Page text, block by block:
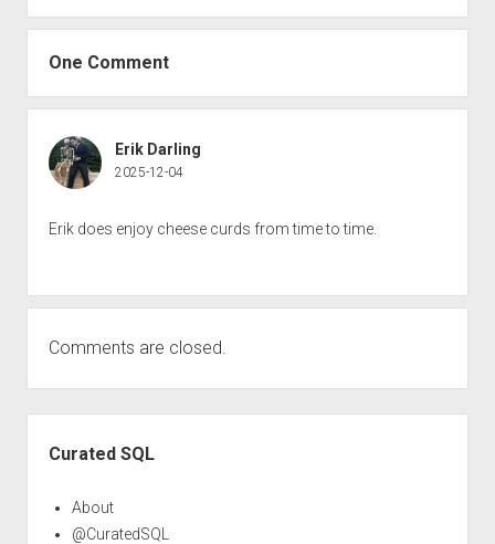
One Comment
Erik Darling
2025-12-04
Erik does enjoy cheese curds from time to time.
Comments are closed.
Curated SQL
About
@CuratedSQL